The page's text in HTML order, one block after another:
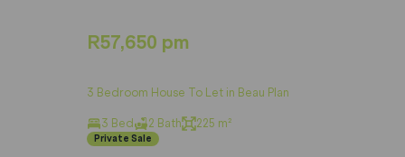
R57,650 pm
3 Bedroom House To Let in Beau Plan
3 Bed 2 Bath 225 m²
Private Sale